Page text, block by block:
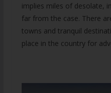
implies miles of desolate,
far from the case. There
towns and tranquil
place in the country for